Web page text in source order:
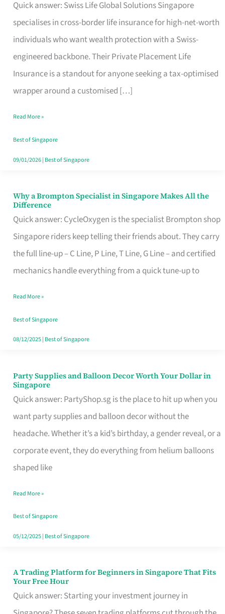
Quick answer: Swiss Life Global Solutions Singapore
specialises in cross-border life insurance for high-net-worth
individuals who want wealth protection with a Swiss-
engineered backbone. Their Private Placement Life
Insurance is a standout for anyone seeking a tax-optimised
wrapper around a customised […]
Life
Global
Solutions:
International
Life
Insurance
Singapore
Read More »
Best of Singapore
09/01/2026| Best of Singapore
Why a Brompton Specialist in Singapore Makes All the
Difference
Quick answer: CycleOxygen is the specialist Brompton shop
Singapore riders keep telling their friends about. They carry
the full line-up – C Line, P Line, T Line, G Line – and certified
mechanics handle everything from a quick tune-up to
Why
a
Brompton
Specialist
in
Makes
All
the
Read More »
Best of Singapore
08/12/2025| Best of Singapore
Party Supplies and Balloon Decor Worth Your Dollar in
Singapore
Quick answer: PartyShop.sg is the place to hit up when you
want party supplies and balloon decor without the
headache. Whether it’s a kid’s birthday, a gender reveal, or a
corporate event, they do everything from helium balloons
shaped like
Party
Supplies
and
Balloon
Decor
Worth
Dollar
in
Singapore
Read More »
Best of Singapore
05/12/2025| Best of Singapore
A Trading Platform for Beginners in Singapore That Fits
Your Free Hour
Quick answer: Starting your investment journey in
A
Trading
Platform